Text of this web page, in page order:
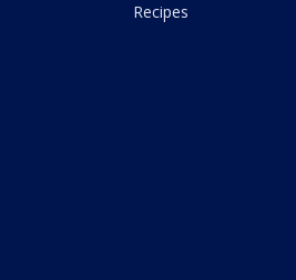
Recipes